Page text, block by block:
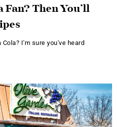
Fan? Then You’ll
Cola? I'm sure you've heard